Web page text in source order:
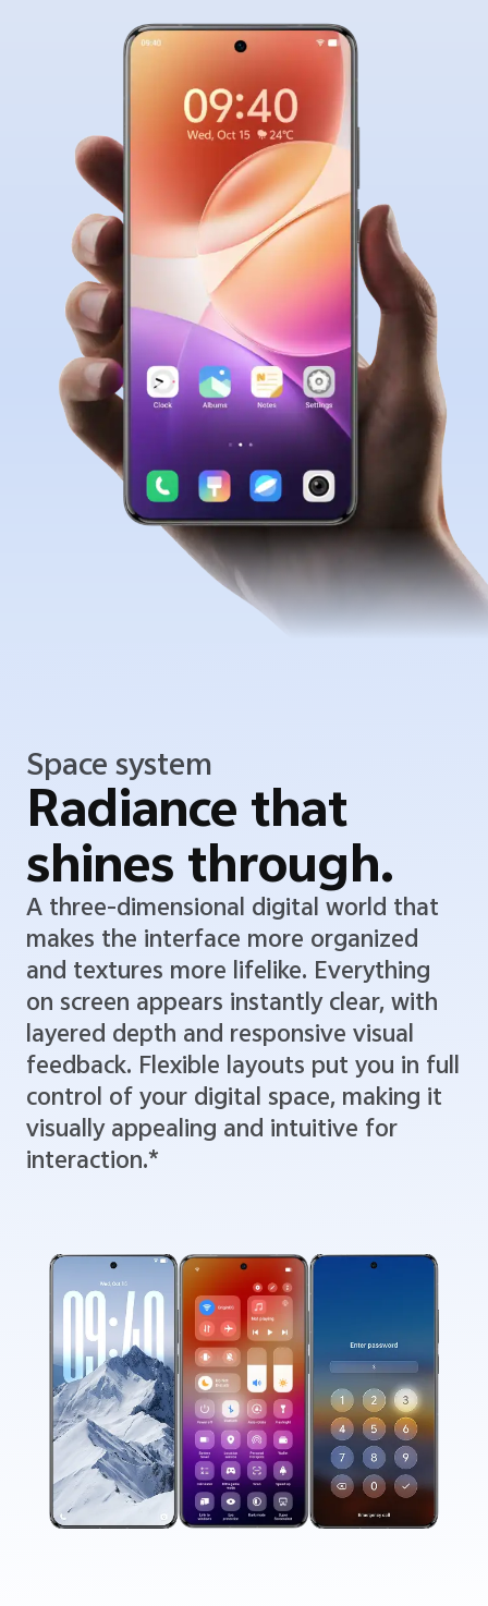
Space system
Radiance that
shines through.
A three-dimensional digital world that
makes the interface more organized
and textures more lifelike. Everything
on screen appears instantly clear, with
layered depth and responsive visual
feedback. Flexible layouts put you in full
control of your digital space, making it
visually appealing and intuitive for
interaction.*